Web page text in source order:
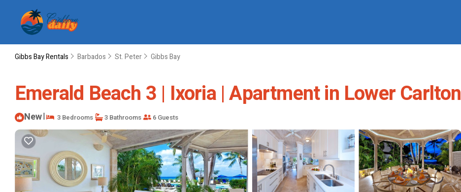
Gibbs Bay Rentals Barbados St. Peter Gibbs Bay
Emerald Beach 3 | Ixoria | Apartment in Lower Carlton
New| 3 Bedrooms 3 Bathrooms 6 Guests